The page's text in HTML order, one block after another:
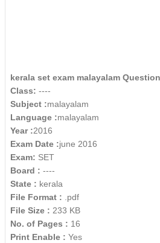
kerala set exam malayalam
Class: ----
Subject :malayalam
Language :malayalam
Year :2016
Exam Date :june 2016
Exam: SET
Board : ----
State : kerala
File Format : .pdf
File Size : 233 KB
No. of Pages : 16
Print Enable : Yes